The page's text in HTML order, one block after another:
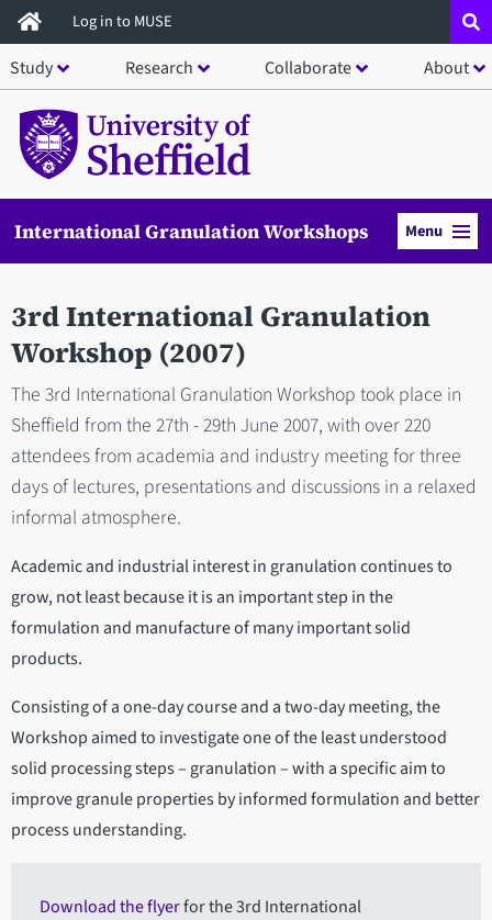
Skip
to
main
content
Log in to MUSE
Study Research Collaborate About
International Granulation Workshops Menu
3rd International Granulation
Workshop (2007)
The 3rd International Granulation Workshop took place in
Sheffield from the 27th - 29th June 2007, with over 220
attendees from academia and industry meeting for three
days of lectures, presentations and discussions in a relaxed
informal atmosphere.
Academic and industrial interest in granulation continues to
grow, not least because it is an important step in the
formulation and manufacture of many important solid
products.
Consisting of a one-day course and a two-day meeting, the
Workshop aimed to investigate one of the least understood
solid processing steps – granulation – with a specific aim to
improve granule properties by informed formulation and better
process understanding.
Download the flyerfor the 3rd International